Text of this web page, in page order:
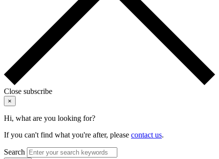
Close subscribe
×
Hi, what are you looking for?
If you can't find what you're after, please contact us.
Search